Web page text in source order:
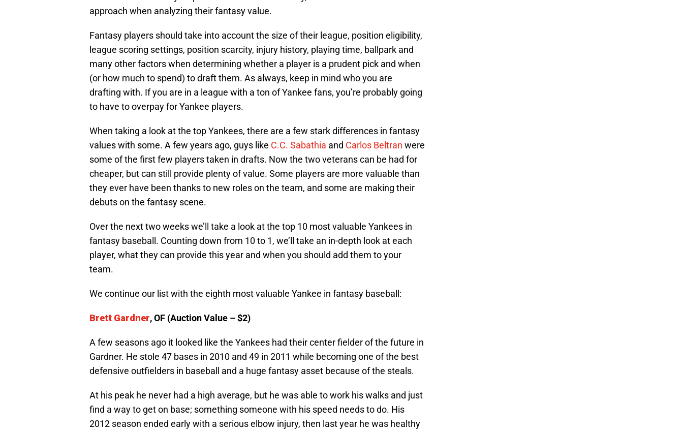
approach when analyzing their fantasy value.
Fantasy players should take into account the size of their league, position eligibility,
league scoring settings, position scarcity, injury history, playing time, ballpark and
many other factors when determining whether a player is a prudent pick and when
(or how much to spend) to draft them. As always, keep in mind who you are
drafting with. If you are in a league with a ton of Yankee fans, you’re probably going
to have to overpay for Yankee players.
When taking a look at the top Yankees, there are a few stark differences in fantasy
values with some. A few years ago, guys like C.C. Sabathia and Carlos Beltran were
some of the first few players taken in drafts. Now the two veterans can be had for
cheaper, but can still provide plenty of value. Some players are more valuable than
they ever have been thanks to new roles on the team, and some are making their
debuts on the fantasy scene.
Over the next two weeks we’ll take a look at the top 10 most valuable Yankees in
fantasy baseball. Counting down from 10 to 1, we’ll take an in-depth look at each
player, what they can provide this year and when you should add them to your
team.
We continue our list with the eighth most valuable Yankee in fantasy baseball:
Brett Gardner, OF (Auction Value – $2)
A few seasons ago it looked like the Yankees had their center fielder of the future in
Gardner. He stole 47 bases in 2010 and 49 in 2011 while becoming one of the best
defensive outfielders in baseball and a huge fantasy asset because of the steals.
At his peak he never had a high average, but he was able to work his walks and just
find a way to get on base; something someone with his speed needs to do. His
2012 season ended early with a serious elbow injury, then last year he was healthy